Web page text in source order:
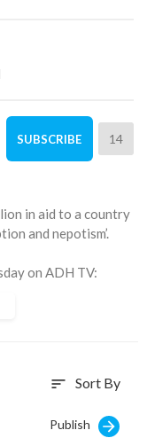
SUBSCRIBE 14
in aid to a country
and nepotism’.
on ADH TV:
to see more, it
sort Sort By
Publish